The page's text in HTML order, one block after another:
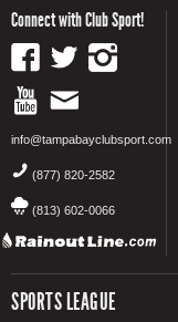
Connect with Club Sport!
info@tampabayclubsport.com
(877) 820-2582
(813) 602-0066
SPORTS LEAGUE